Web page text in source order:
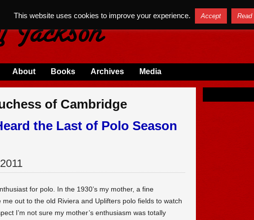
About Books Archives Media
of Cambridge
the Last of Polo Season
2011
for polo. In the 1930’s my mother, a fine
out to the old Riviera and Uplifters polo fields to watch
I’m not sure my mother’s enthusiasm was totally
This website uses cookies to improve your experience. Accept Read